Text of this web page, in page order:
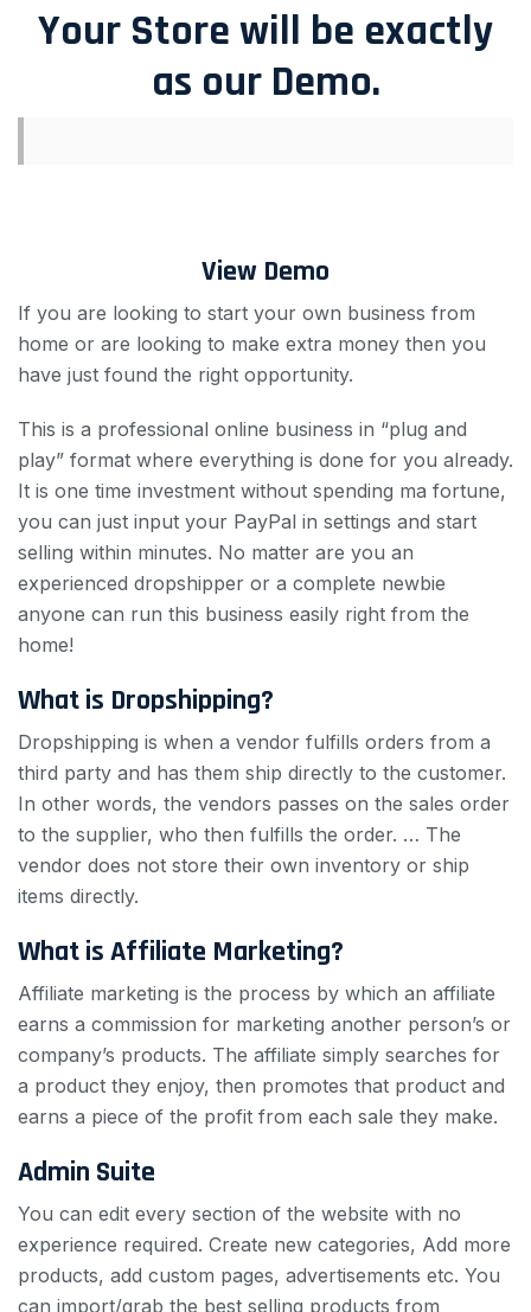
Your Store will be exactly
as our Demo.
View Demo
If you are looking to start your own business from
home or are looking to make extra money then you
have just found the right opportunity.
This is a professional online business in “plug and
play” format where everything is done for you already.
It is one time investment without spending ma fortune,
you can just input your PayPal in settings and start
selling within minutes. No matter are you an
experienced dropshipper or a complete newbie
anyone can run this business easily right from the
home!
What is Dropshipping?
Dropshipping is when a vendor fulfills orders from a
third party and has them ship directly to the customer.
In other words, the vendors passes on the sales order
to the supplier, who then fulfills the order. … The
vendor does not store their own inventory or ship
items directly.
What is Affiliate Marketing?
Affiliate marketing is the process by which an affiliate
earns a commission for marketing another person’s or
company’s products. The affiliate simply searches for
a product they enjoy, then promotes that product and
earns a piece of the profit from each sale they make.
Admin Suite
You can edit every section of the website with no
experience required. Create new categories, Add more
products, add custom pages, advertisements etc. You
can import/grab the best selling products from